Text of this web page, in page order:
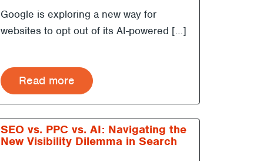
Google is exploring a new way for
websites to opt out of its AI-powered […]
Read more
SEO vs. PPC vs. AI: Navigating the
New Visibility Dilemma in Search